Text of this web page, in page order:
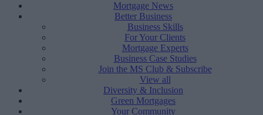
Mortgage News
Better Business
Business Skills
For Your Clients
Mortgage Experts
Business Case Studies
Join the MS Club & Subscribe
View all
Diversity & Inclusion
Green Mortgages
Your Community